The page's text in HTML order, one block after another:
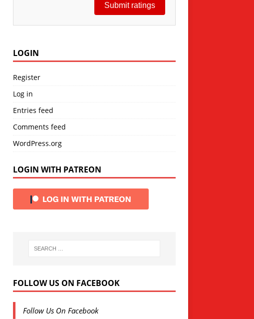
Submit ratings
LOGIN
Register
Log in
Entries feed
Comments feed
WordPress.org
LOGIN WITH PATREON
FOLLOW US ON FACEBOOK
Follow Us On Facebook